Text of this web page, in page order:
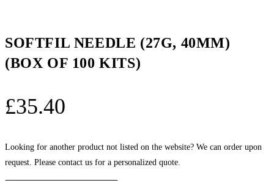
SOFTFIL NEEDLE (27G, 40MM)
(BOX OF 100 KITS)
£35.40
Looking for another product not listed on the website? We can order upon
request. Please contact us for a personalized quote.